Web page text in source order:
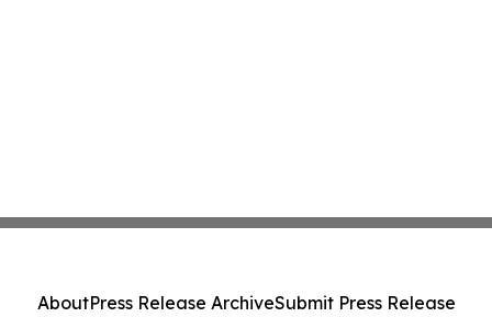
AboutPress Release ArchiveSubmit Press Release